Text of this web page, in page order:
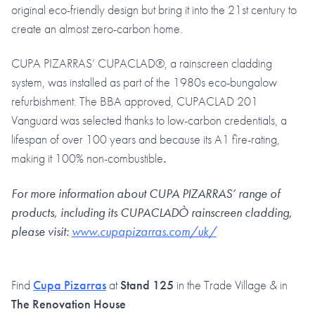
original eco-friendly design but bring it into the 21st century to
create an almost zero-carbon home.
CUPA PIZARRAS’ CUPACLAD®, a rainscreen cladding
system, was installed as part of the 1980s eco-bungalow
refurbishment. The BBA approved, CUPACLAD 201
Vanguard was selected thanks to low-carbon credentials, a
lifespan of over 100 years and because its A1 fire-rating,
making it 100% non-combustible.
For more information about CUPA PIZARRAS’ range of
products, including its CUPACLADÒ rainscreen cladding,
please visit: www.cupapizarras.com/uk/
Find Cupa PizarrasatStand 125 in the Trade Village & in
The Renovation House